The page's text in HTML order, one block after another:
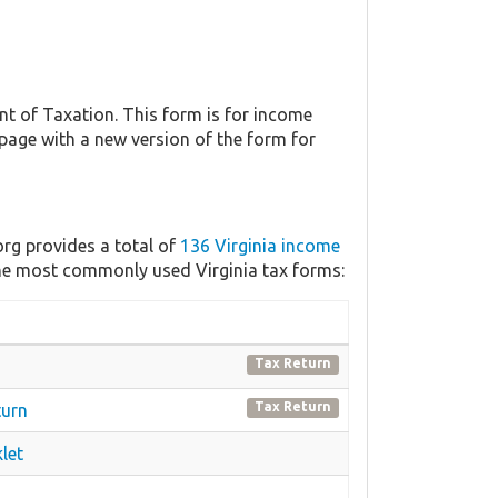
of Taxation. This form is for income
with a new version of the form for
provides a total of 136 Virginia income
most commonly used Virginia tax forms:
Tax Return
Tax Return